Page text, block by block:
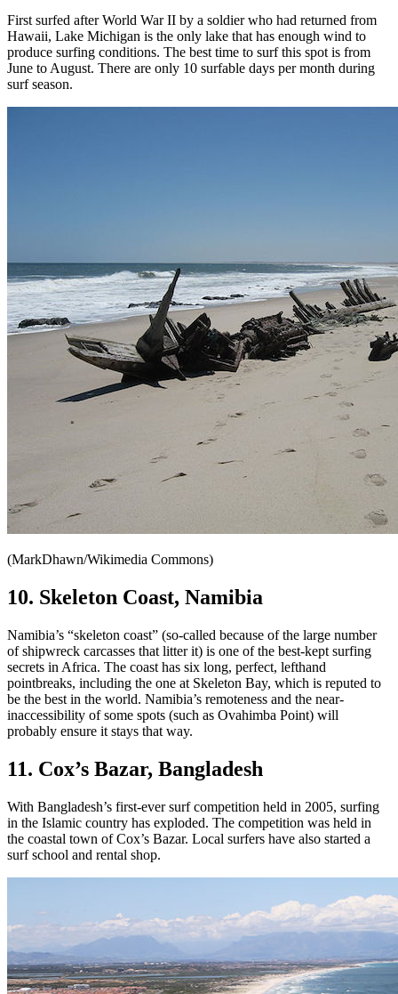
First surfed after World War II by a soldier who had returned from
Hawaii, Lake Michigan is the only lake that has enough wind to
produce surfing conditions. The best time to surf this spot is from
June to August. There are only 10 surfable days per month during
surf season.
(MarkDhawn/Wikimedia Commons)
10. Skeleton Coast, Namibia
Namibia’s “skeleton coast” (so-called because of the large number
of shipwreck carcasses that litter it) is one of the best-kept surfing
secrets in Africa. The coast has six long, perfect, lefthand
pointbreaks, including the one at Skeleton Bay, which is reputed to
be the best in the world. Namibia’s remoteness and the near-
inaccessibility of some spots (such as Ovahimba Point) will
probably ensure it stays that way.
11. Cox’s Bazar, Bangladesh
With Bangladesh’s first-ever surf competition held in 2005, surfing
in the Islamic country has exploded. The competition was held in
the coastal town of Cox’s Bazar. Local surfers have also started a
surf school and rental shop.